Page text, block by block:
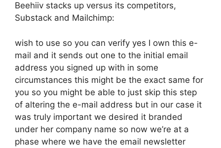
Beehiiv stacks up versus its competitors,
Substack and Mailchimp:
wish to use so you can verify yes I own this e-
mail and it sends out one to the initial email
address you signed up with in some
circumstances this might be the exact same for
you so you might be able to just skip this step
of altering the e-mail address but in our case it
was truly important we desired it branded
under her company name so now we’re at a
phase where we have the email newsletter